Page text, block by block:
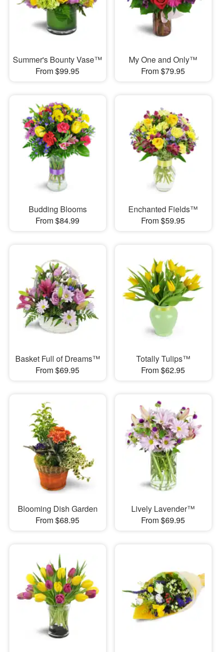
Summer's Bounty Vase™
From $99.95
My One and Only™
From $79.95
Budding Blooms
From $84.99
Enchanted Fields™
From $59.95
Basket Full of Dreams™
From $69.95
Totally Tulips™
From $62.95
Blooming Dish Garden
From $68.95
Lively Lavender™
From $69.95